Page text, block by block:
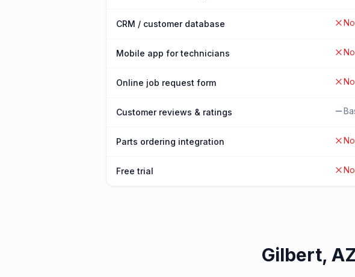
CRM / customer database No
Mobile app for technicians No
Online job request form No
Customer reviews & ratings
Parts ordering integration No
Free trial No
Gilbert,